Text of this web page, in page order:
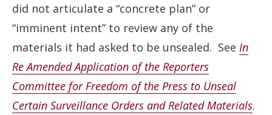
did not articulate a “concrete plan” or
“imminent intent” to review any of the
materials it had asked to be unsealed. See In
Re Amended Application of the Reporters
Committee for Freedom of the Press to Unseal
Certain Surveillance Orders and Related Materials.